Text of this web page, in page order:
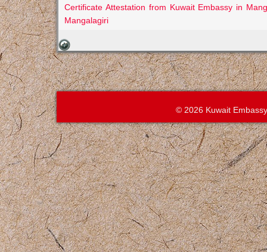
Certificate Attestation from Kuwait Embassy in
Mangalagiri
© 2026 Kuwait